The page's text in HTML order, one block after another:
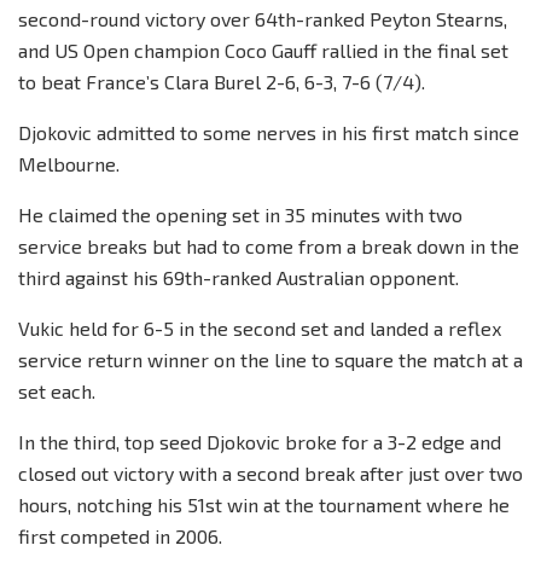
second-round victory over 64th-ranked Peyton Stearns,
and US Open champion Coco Gauff rallied in the final set
to beat France’s Clara Burel 2-6, 6-3, 7-6 (7/4).
Djokovic admitted to some nerves in his first match since
Melbourne.
He claimed the opening set in 35 minutes with two
service breaks but had to come from a break down in the
third against his 69th-ranked Australian opponent.
Vukic held for 6-5 in the second set and landed a reflex
service return winner on the line to square the match at a
set each.
In the third, top seed Djokovic broke for a 3-2 edge and
closed out victory with a second break after just over two
hours, notching his 51st win at the tournament where he
first competed in 2006.